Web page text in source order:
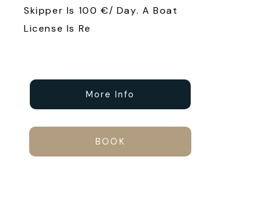
Skipper Is 100 €/ Day. A Boat
License Is Re
More Info
BOOK